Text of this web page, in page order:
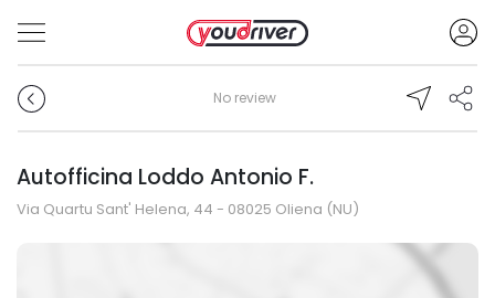
No review
Autofficina Loddo Antonio F.
Via Quartu Sant' Helena, 44 - 08025 Oliena (NU)